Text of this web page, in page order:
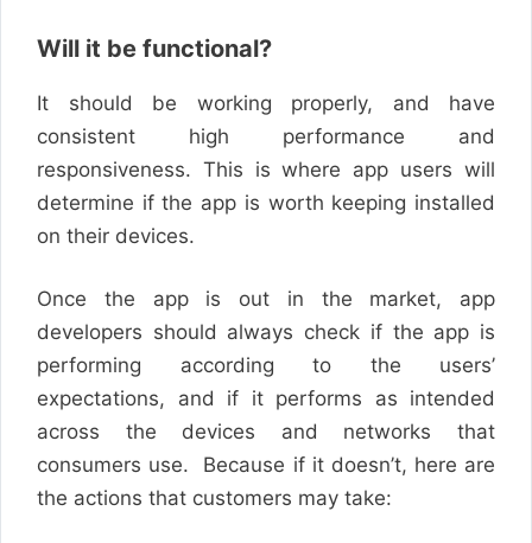
Will it be functional?
It should be working properly, and have
consistent high performance and
responsiveness. This is where app users will
determine if the app is worth keeping installed
on their devices.
Once the app is out in the market, app
developers should always check if the app is
performing according to the users’
expectations, and if it performs as intended
across the devices and networks that
consumers use. Because if it doesn’t, here are
the actions that customers may take: